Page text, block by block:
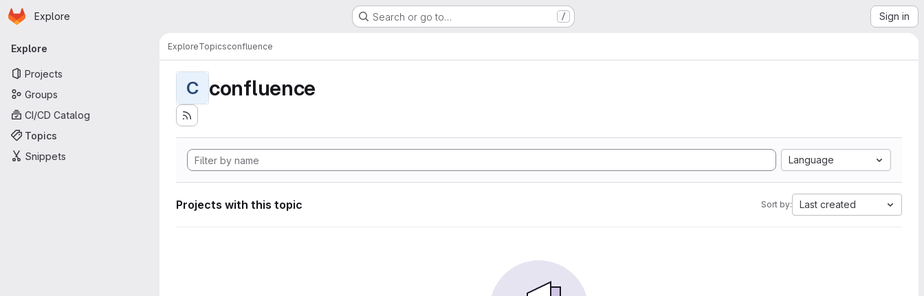
Skip to main content
Homepage
Explore Search or go to… / Sign in
Primary navigation
Explore
Projects
Groups
CI/CD Catalog
Topics
Snippets
ExploreTopicsconfluence
C confluence
Language
Projects with this topic Sort by: Last created